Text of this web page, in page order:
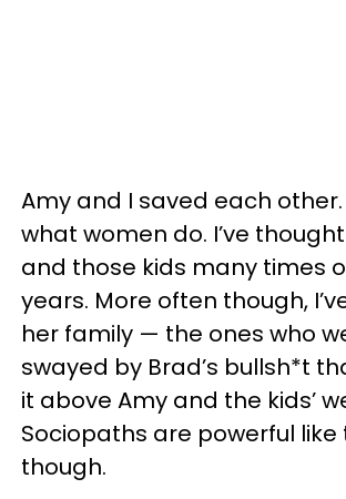
Amy and I saved each other.
what women do. I’ve
and those kids many times
years. More often though,
her family — the ones who
swayed by Brad’s bullsh*t
it above Amy and the kids’
Sociopaths are powerful like
though.